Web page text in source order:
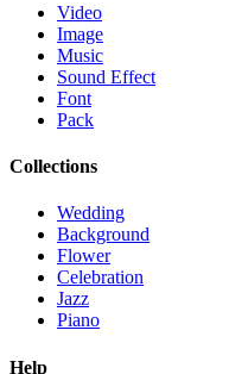
Video
Image
Music
Sound Effect
Font
Pack
Collections
Wedding
Background
Flower
Celebration
Jazz
Piano
Help